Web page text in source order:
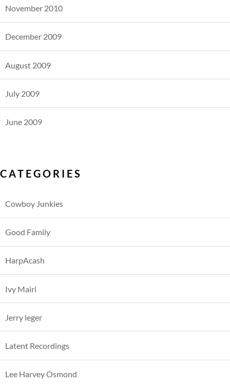
November 2010
December 2009
August 2009
July 2009
June 2009
CATEGORIES
Cowboy Junkies
Good Family
HarpAcash
Ivy Mairi
Jerry leger
Latent Recordings
Lee Harvey Osmond